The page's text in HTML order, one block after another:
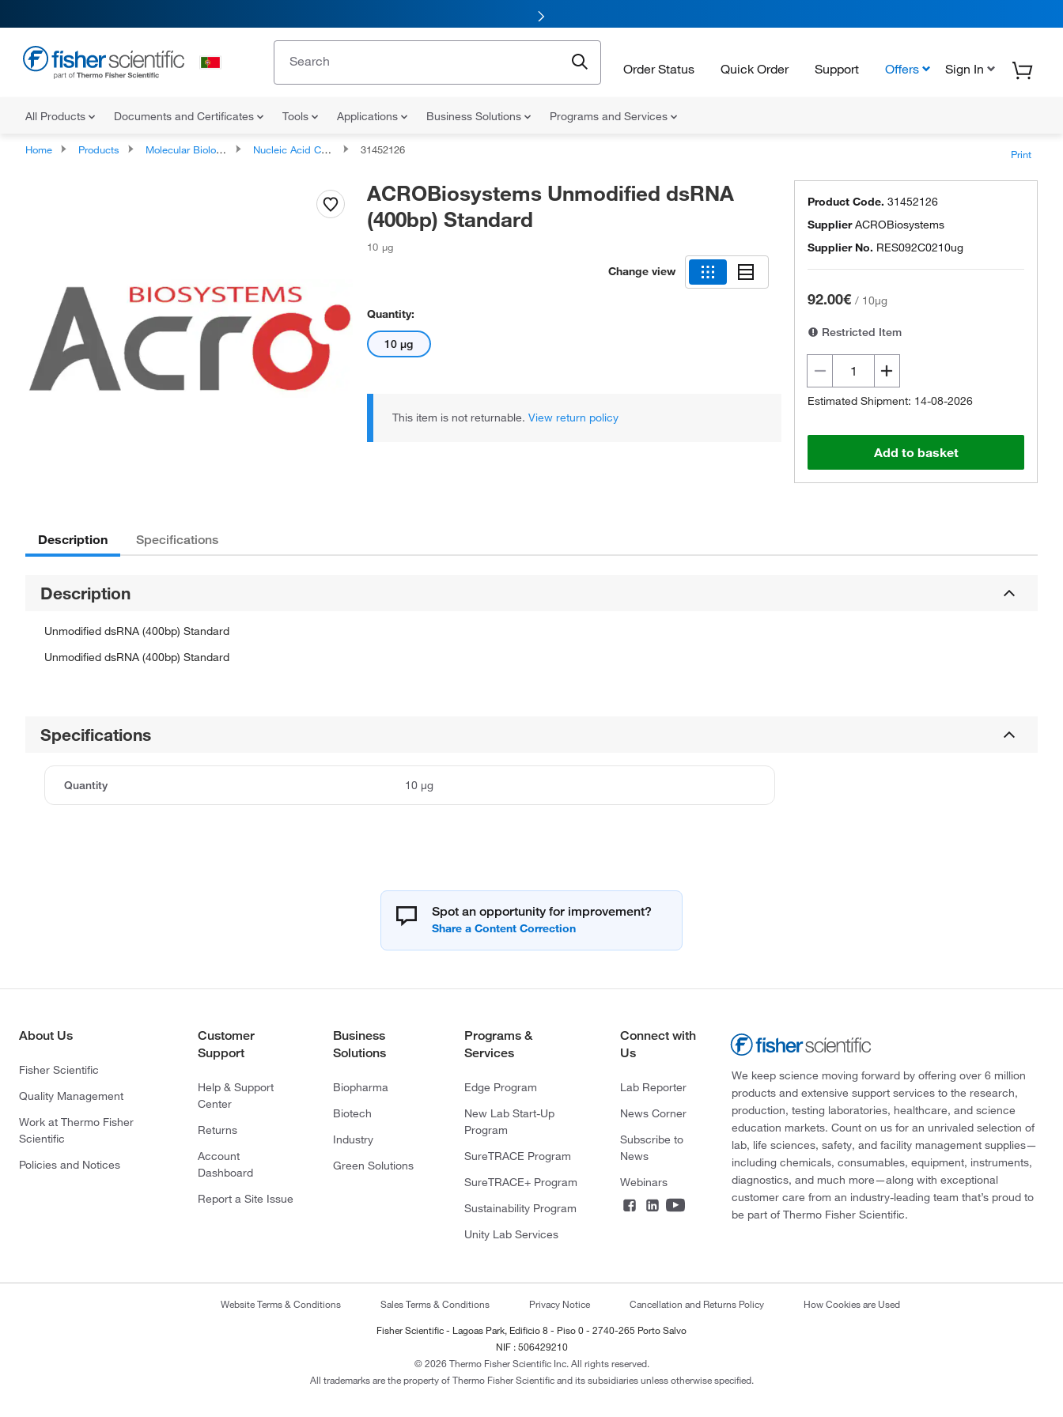
Order Status Quick Order Support Offers Sign In
All Products Documents and Certificates Tools Applications Business Solutions Programs and Services
Home Products Molecular Biology Reagents and Kits Nucleic Acid Controls 31452126 Print
ACROBiosystems Unmodified dsRNA
(400bp) Standard
10 μg
Change view
Quantity:
10 μg
This item is not returnable. View return policy
Product Code. 31452126
SupplierACROBiosystems
Supplier No. RES092C0210ug
92.00€ / 10µg
Restricted Item
Estimated Shipment: 14-08-2026
Add to basket
Description Specifications
Description
Unmodified dsRNA (400bp) Standard
Unmodified dsRNA (400bp) Standard
Specifications
Quantity 10 μg
Spot an opportunity for improvement?
About Us
Fisher Scientific
Quality Management
Work at Thermo Fisher
Scientific
Policies and Notices
Customer
Support
Help & Support
Center
Returns
Account
Dashboard
Report a Site Issue
Business
Solutions
Biopharma
Biotech
Industry
Green Solutions
Programs &
Services
Edge Program
New Lab Start-Up
Program
SureTRACE Program
SureTRACE+ Program
Sustainability Program
Unity Lab Services
Connect with
Us
Lab Reporter
News Corner
Subscribe to
News
Webinars
We keep science moving forward by offering over 6 million
products and extensive support services to the research,
production, testing laboratories, healthcare, and science
education markets. Count on us for an unrivaled selection of
lab, life sciences, safety, and facility management supplies—
including chemicals, consumables, equipment, instruments,
diagnostics, and much more—along with exceptional
customer care from an industry-leading team that’s proud to
be part of Thermo Fisher Scientific.
Website Terms & Conditions Sales Terms & Conditions Privacy Notice Cancellation and Returns Policy How Cookies are Used
Fisher Scientific - Lagoas Park, Edificio 8 - Piso 0 - 2740-265 Porto Salvo
NIF : 506429210
© 2026 Thermo Fisher Scientific Inc. All rights reserved.
All trademarks are the property of Thermo Fisher Scientific and its subsidiaries unless otherwise specified.